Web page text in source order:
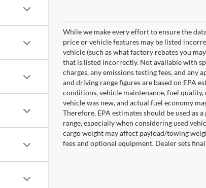
While we make every effort to ensure the
price or vehicle features may be listed
vehicle (such as what factory rebates you
that is listed incorrectly. Not available with
charges, any emissions testing fees, and
and driving range figures are based on EPA
conditions, vehicle maintenance, fuel
vehicle was new, and actual fuel economy
Therefore, EPA estimates should be used as
range, especially when considering used
cargo weight may affect payload/towing
fees and optional equipment. Dealer sets